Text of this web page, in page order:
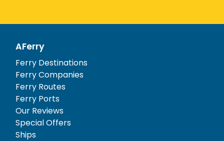
AFerry
Ferry Destinations
Ferry Companies
Ferry Routes
Ferry Ports
Our Reviews
Special Offers
Ships